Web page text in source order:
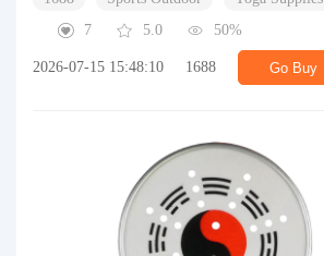
7
5.0 50%
2026-07-15 15:48:10 1688 Go Buy